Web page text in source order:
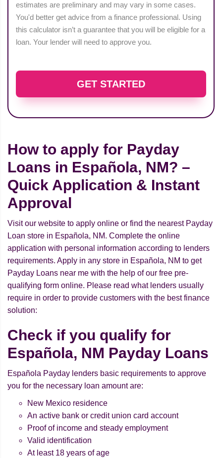
estimates are preliminary and may vary in some cases.
You'd better get advice from a finance professional. Using
this calculator isn’t a guarantee that you will be eligible for a
loan. Your lender will need to approve you.
GET STARTED
How to apply for Payday
Loans in Española, NM? –
Quick Application & Instant
Approval
Visit our website to apply online or find the nearest Payday
Loan store in Española, NM. Complete the online
application with personal information according to lenders
requirements. Apply in any store in Española, NM to get
Payday Loans near me with the help of our free pre-
qualifying form online. Please read what lenders usually
require in order to provide customers with the best finance
solution:
Check if you qualify for
Española, NM Payday Loans
Española Payday lenders basic requirements to approve
you for the necessary loan amount are:
New Mexico residence
An active bank or credit union card account
Proof of income and steady employment
Valid identification
At least 18 years of age